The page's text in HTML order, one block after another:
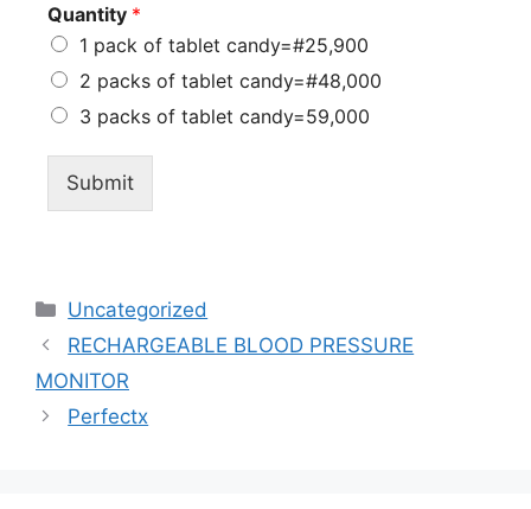
Quantity *
1 pack of tablet candy=#25,900
2 packs of tablet candy=#48,000
3 packs of tablet candy=59,000
Submit
Uncategorized
RECHARGEABLE BLOOD PRESSURE
MONITOR
Perfectx